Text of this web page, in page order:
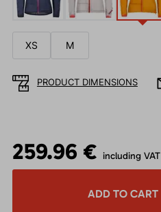
XS M
PRODUCT DIMENSIONS
259.96 € including VAT
ADD TO CART